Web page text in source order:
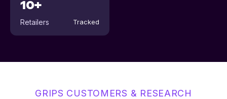
10+
Retailers Tracked
GRIPS CUSTOMERS & RESEARCH